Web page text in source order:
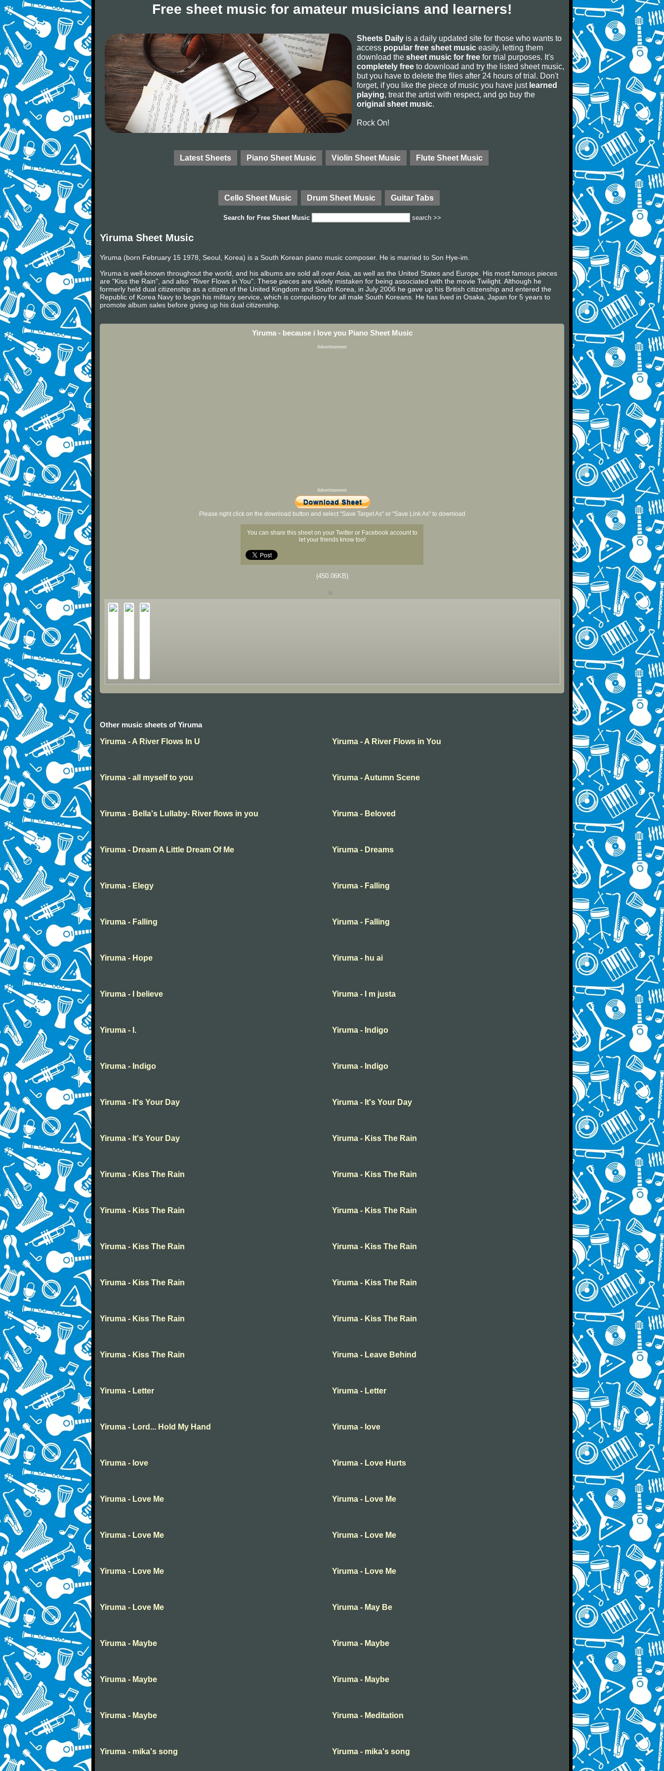
Free sheet music for amateur musicians and learners!
Sheets Daily is a daily updated site for those who wants to
access popular free sheet music easily, letting them
download the sheet music for free for trial purposes. It's
completely free to download and try the listed sheet music,
but you have to delete the files after 24 hours of trial. Don't
forget, if you like the piece of music you have just learned
playing, treat the artist with respect, and go buy the
original sheet music.
Rock On!
Latest Sheets Piano Sheet Music Violin Sheet Music Flute Sheet Music
Cello Sheet Music Drum Sheet Music Guitar Tabs
Search for Free Sheet Music search >>
Yiruma Sheet Music
Yiruma (born February 15 1978, Seoul, Korea) is a South Korean piano music composer. He is married to Son Hye-im.
Yiruma is well-known throughout the world, and his albums are sold all over Asia, as well as the United States and Europe. His most famous pieces
are "Kiss the Rain", and also "River Flows in You". These pieces are widely mistaken for being associated with the movie Twilight. Although he
formerly held dual citizenship as a citizen of the United Kingdom and South Korea, in July 2006 he gave up his British citizenship and entered the
Republic of Korea Navy to begin his military service, which is compulsory for all male South Koreans. He has lived in Osaka, Japan for 5 years to
promote album sales before giving up his dual citizenship.
Yiruma - because i love you Piano Sheet Music
Advertisement
Advertisement
Please right click on the download button and select "Save Target As" or "Save Link As" to download
You can share this sheet on your Twitter or Facebook account to
let your friends know too!
(450.06KB)
Other music sheets of Yiruma
Yiruma - A River Flows In U
Yiruma - A River Flows in You
Yiruma - all myself to you Yiruma - Autumn Scene
Yiruma - Bella's Lullaby- River flows in you Yiruma - Beloved
Yiruma - Dream A Little Dream Of Me Yiruma - Dreams
Yiruma - Elegy Yiruma - Falling
Yiruma - Falling Yiruma - Falling
Yiruma - Hope Yiruma - hu ai
Yiruma - I believe Yiruma - I m justa
Yiruma - I. Yiruma - Indigo
Yiruma - Indigo Yiruma - Indigo
Yiruma - It's Your Day Yiruma - It's Your Day
Yiruma - It's Your Day Yiruma - Kiss The Rain
Yiruma - Kiss The Rain Yiruma - Kiss The Rain
Yiruma - Kiss The Rain Yiruma - Kiss The Rain
Yiruma - Kiss The Rain Yiruma - Kiss The Rain
Yiruma - Kiss The Rain Yiruma - Kiss The Rain
Yiruma - Kiss The Rain Yiruma - Kiss The Rain
Yiruma - Kiss The Rain Yiruma - Leave Behind
Yiruma - Letter Yiruma - Letter
Yiruma - Lord... Hold My Hand Yiruma - love
Yiruma - love Yiruma - Love Hurts
Yiruma - Love Me Yiruma - Love Me
Yiruma - Love Me Yiruma - Love Me
Yiruma - Love Me Yiruma - Love Me
Yiruma - Love Me Yiruma - May Be
Yiruma - Maybe Yiruma - Maybe
Yiruma - Maybe Yiruma - Maybe
Yiruma - Maybe Yiruma - Meditation
Yiruma - mika's song Yiruma - mika's song